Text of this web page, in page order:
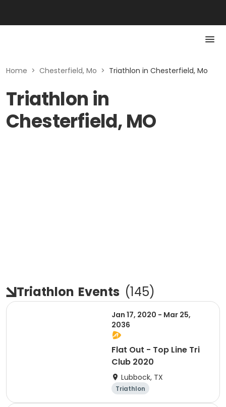
Home > Chesterfield, Mo > Triathlon in Chesterfield, Mo
Triathlon in
Chesterfield, MO
Triathlon Events (145)
Jan 17, 2020 - Mar 25,
2036
Flat Out - Top Line Tri
Club 2020
Lubbock, TX
Triathlon